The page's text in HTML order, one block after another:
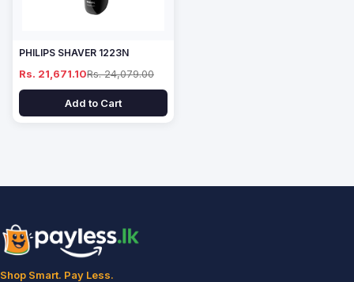
PHILIPS SHAVER 1223N
Rs. 21,671.10Rs. 24,079.00
Add to Cart
Shop Smart. Pay Less.